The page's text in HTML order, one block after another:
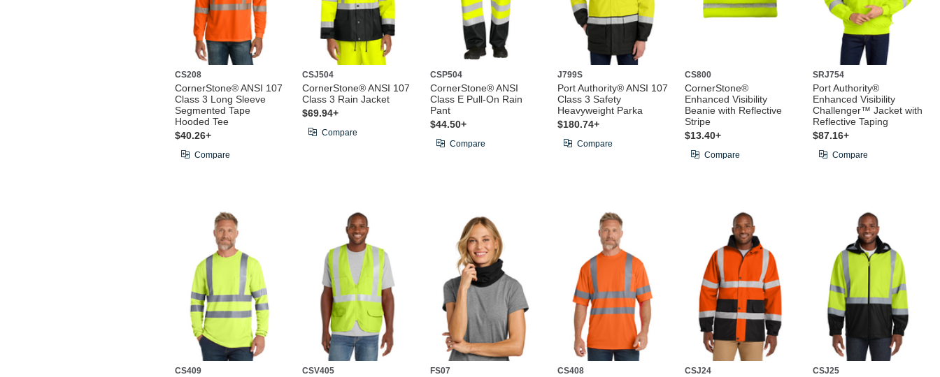
CS208
CornerStone® ANSI 107
Class 3 Long Sleeve
Segmented Tape
Hooded Tee
$40.26+
Compare
CSJ504
CornerStone® ANSI 107
Class 3 Rain Jacket
$69.94+
Compare
CSP504
CornerStone® ANSI
Class E Pull-On Rain
Pant
$44.50+
Compare
J799S
Port Authority® ANSI 107
Class 3 Safety
Heavyweight Parka
$180.74+
Compare
CS800
CornerStone®
Enhanced Visibility
Beanie with Reflective
Stripe
$13.40+
Compare
SRJ754
Port Authority®
Enhanced Visibility
Challenger™ Jacket with
Reflective Taping
$87.16+
Compare
CS409 CSV405 FS07 CS408 CSJ24 CSJ25